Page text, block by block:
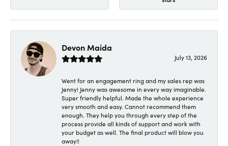
Devon Maida
July 13, 2026
Went for an engagement ring and my sales rep was
Jenny! Jenny was awesome in every way imaginable.
Super friendly helpful. Made the whole experience
very smooth and easy. Cannot recommend them
enough. They help you through every step of the
process provide all kinds of support and work with
your budget as well. The final product will blow you
away!!